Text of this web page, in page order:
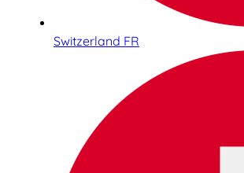
Switzerland FR